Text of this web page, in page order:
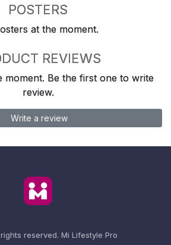
POSTERS
at the moment.
REVIEWS
moment. Be the first one to write
review.
Write a review
reserved. Mi Lifestyle Pro